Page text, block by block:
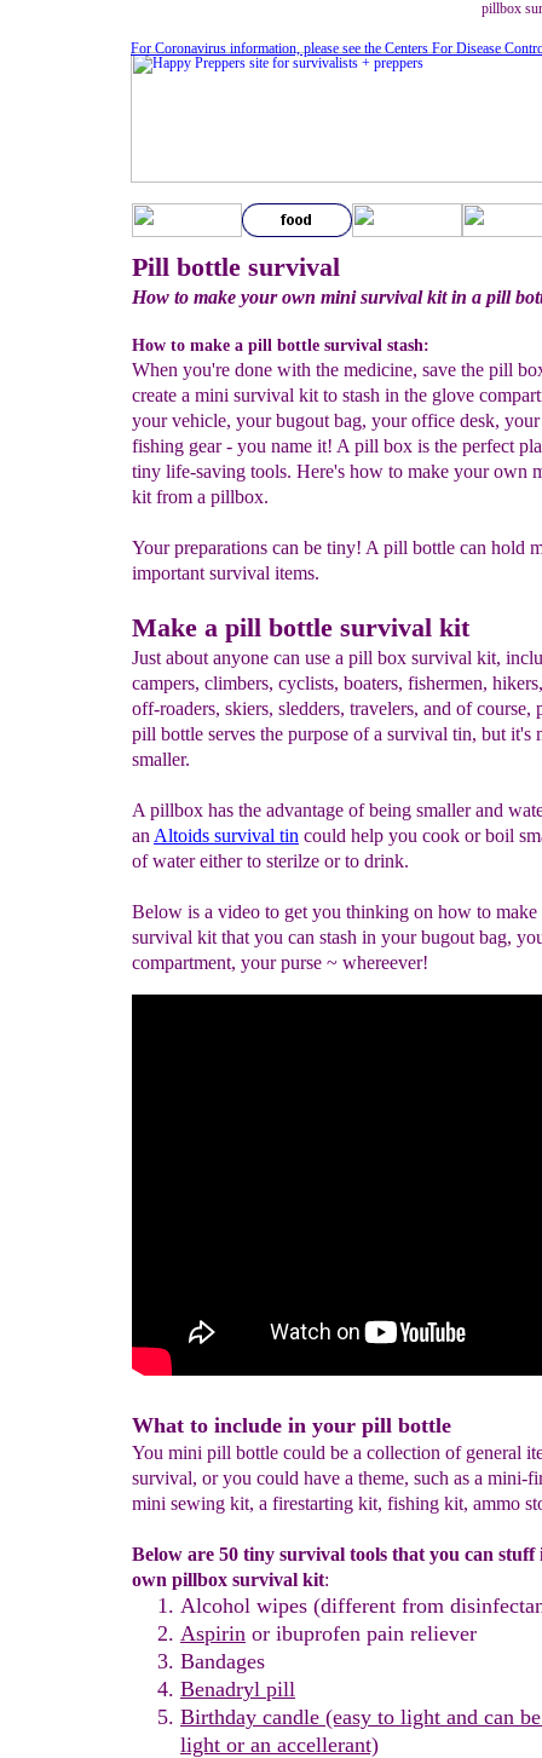
pillbox
What to include in your pill bottle
You mini pill bottle could be a collection of general
survival, or you could have a theme, such as a mini-
mini sewing kit, a firestarting kit, fishing kit, ammo
Below are 50 tiny survival tools that you can
own pillbox survival kit:
Alcohol wipes (different from
Aspirin or ibuprofen pain reliever
Bandages
Benadryl pill
Birthday candle (easy to light and can
light or an accellerant)
Pill bottle survival
How to make your own mini survival kit in a pill
How to make a pill bottle survival stash:
When you're done with the medicine, save the pill
create a mini survival kit to stash in the glove
your vehicle, your bugout bag, your office desk,
fishing gear - you name it! A pill box is the perfect
tiny life-saving tools. Here's how to make your own
kit from a pillbox.
Your preparations can be tiny! A pill bottle can hold
important survival items.
Make a pill bottle survival kit
Just about anyone can use a pill box survival kit,
campers, climbers, cyclists, boaters, fishermen, hikers,
off-roaders, skiers, sledders, travelers, and of course,
pill bottle serves the purpose of a survival tin, but it's
smaller.
A pillbox has the advantage of being smaller and
an Altoids survival tin could help you cook or boil
of water either to sterilze or to drink.
Below is a video to get you thinking on how to
survival kit that you can stash in your bugout bag,
compartment, your purse ~ whereever!
For Coronavirus information, please see the Centers For Disease